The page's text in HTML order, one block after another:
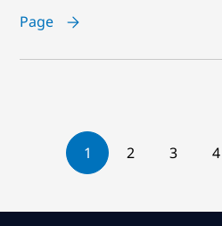
Page
1 2 3 4